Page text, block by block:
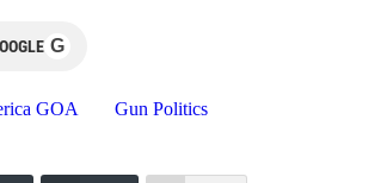
G
GOA Gun Politics